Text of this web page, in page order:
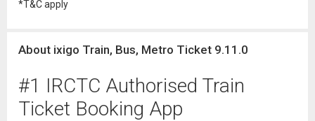
*T&C apply
About ixigo Train, Bus, Metro Ticket 9.11.0
#1 IRCTC Authorised Train
Ticket Booking App